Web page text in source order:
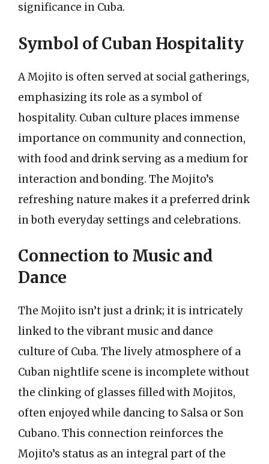
significance in Cuba.
Symbol of Cuban Hospitality
A Mojito is often served at social gatherings,
emphasizing its role as a symbol of
hospitality. Cuban culture places immense
importance on community and connection,
with food and drink serving as a medium for
interaction and bonding. The Mojito’s
refreshing nature makes it a preferred drink
in both everyday settings and celebrations.
Connection to Music and
Dance
The Mojito isn’t just a drink; it is intricately
linked to the vibrant music and dance
culture of Cuba. The lively atmosphere of a
Cuban nightlife scene is incomplete without
the clinking of glasses filled with Mojitos,
often enjoyed while dancing to Salsa or Son
Cubano. This connection reinforces the
Mojito’s status as an integral part of the